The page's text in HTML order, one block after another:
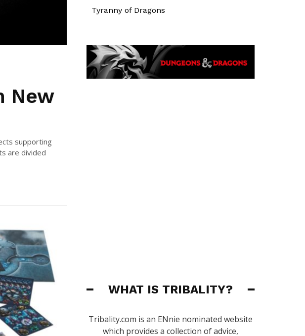
New
supporting
are divided
Tyranny of Dragons
WHAT IS TRIBALITY?
Tribality.com is an ENnie nominated website
which provides a collection of advice,